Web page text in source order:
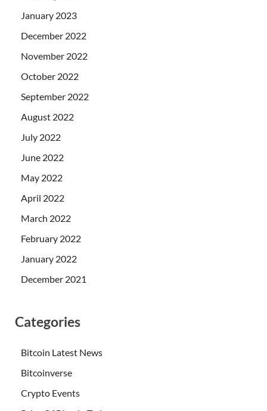
January 2023
December 2022
November 2022
October 2022
September 2022
August 2022
July 2022
June 2022
May 2022
April 2022
March 2022
February 2022
January 2022
December 2021
Categories
Bitcoin Latest News
Bitcoinverse
Crypto Events